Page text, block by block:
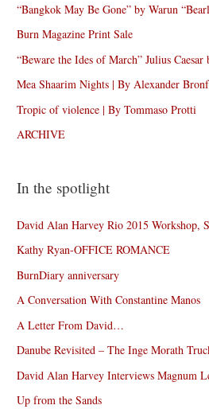
“Bangkok May Be Gone” by Warun
Burn Magazine Print Sale
“Beware the Ides of March” Julius Caesar
Mea Shaarim Nights | By Alexander
Tropic of violence | By Tommaso Protti
ARCHIVE
In the spotlight
David Alan Harvey Rio 2015 Workshop,
Kathy Ryan-OFFICE ROMANCE
BurnDiary anniversary
A Conversation With Constantine Manos
A Letter From David…
Danube Revisited – The Inge Morath
David Alan Harvey Interviews Magnum
Up from the Sands